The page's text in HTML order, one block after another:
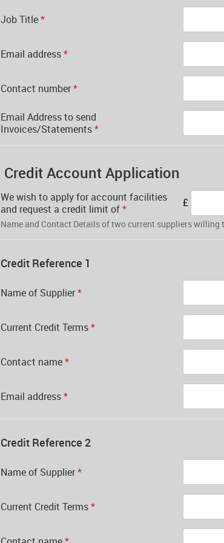
Job Title*
Email address*
Contact number*
Email Address to send
Invoices/Statements*
Credit Account Application
We wish to apply for account facilities
and request a credit limit of* £
Name and Contact Details of two current suppliers willing
Credit Reference 1
Name of Supplier*
Current Credit Terms*
Contact name*
Email address*
Credit Reference 2
Name of Supplier*
Current Credit Terms*